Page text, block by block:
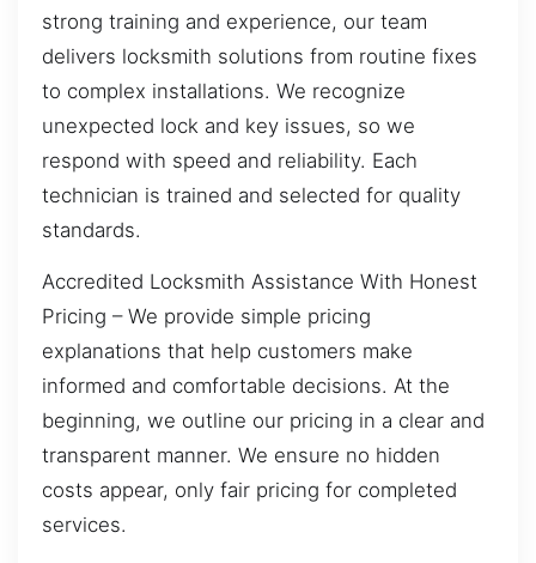
strong training and experience, our team
delivers locksmith solutions from routine fixes
to complex installations. We recognize
unexpected lock and key issues, so we
respond with speed and reliability. Each
technician is trained and selected for quality
standards.
Accredited Locksmith Assistance With Honest
Pricing – We provide simple pricing
explanations that help customers make
informed and comfortable decisions. At the
beginning, we outline our pricing in a clear and
transparent manner. We ensure no hidden
costs appear, only fair pricing for completed
services.